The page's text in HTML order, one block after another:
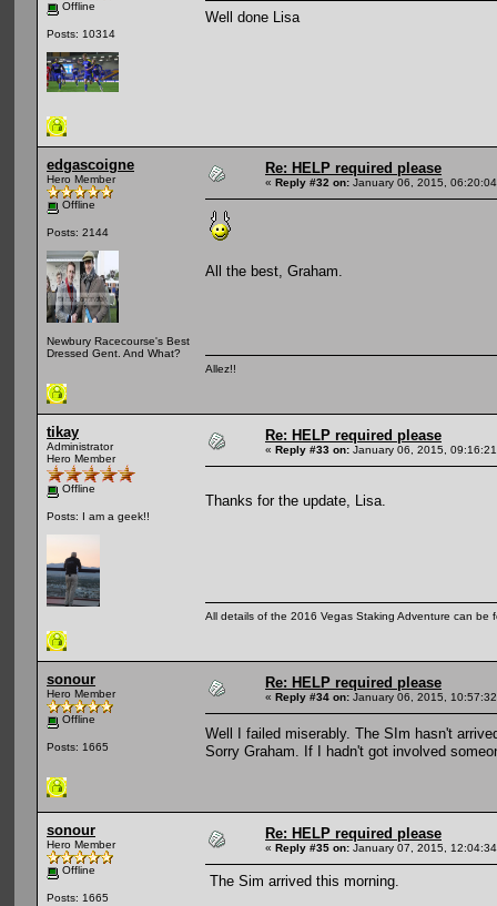
Offline
Posts: 10314
Well done Lisa
edgascoigne
Hero Member
Offline
Posts: 2144
Newbury Racecourse's Best
Dressed Gent. And What?
Re: HELP required please
« Reply #32 on: January 06, 2015,
All the best, Graham.
Allez!!
tikay
Administrator
Hero Member
Offline
Posts: I am a geek!!
Re: HELP required please
« Reply #33 on: January 06, 2015,
Thanks for the update, Lisa.
All details of the 2016 Vegas Staking Adventure can be
sonour
Hero Member
Offline
Posts: 1665
Re: HELP required please
« Reply #34 on: January 06, 2015,
Well I failed miserably. The SIm hasn't
Sorry Graham. If I hadn't got involved
sonour
Hero Member
Offline
Posts: 1665
Re: HELP required please
« Reply #35 on: January 07, 2015,
The Sim arrived this morning.